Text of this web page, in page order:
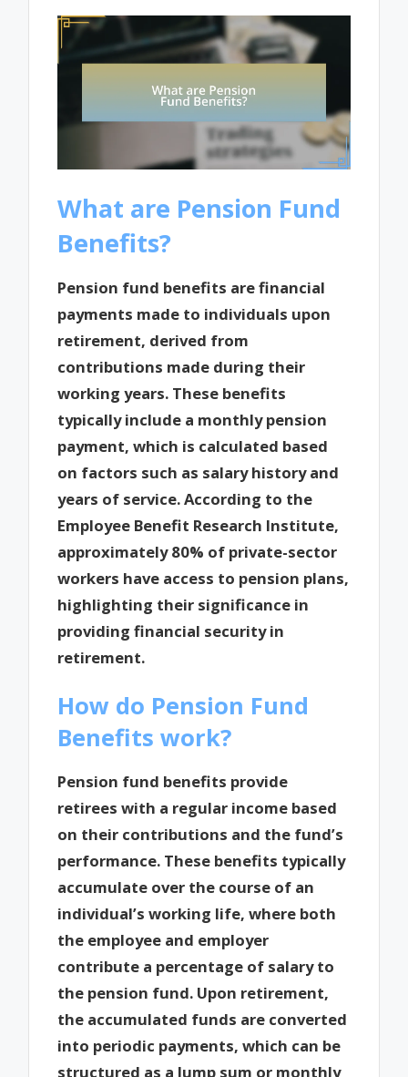
What are Pension Fund
Benefits?
Pension fund benefits are financial
payments made to individuals upon
retirement, derived from
contributions made during their
working years. These benefits
typically include a monthly pension
payment, which is calculated based
on factors such as salary history and
years of service. According to the
Employee Benefit Research Institute,
approximately 80% of private-sector
workers have access to pension plans,
highlighting their significance in
providing financial security in
retirement.
How do Pension Fund
Benefits work?
Pension fund benefits provide
retirees with a regular income based
on their contributions and the fund’s
performance. These benefits typically
accumulate over the course of an
individual’s working life, where both
the employee and employer
contribute a percentage of salary to
the pension fund. Upon retirement,
the accumulated funds are converted
into periodic payments, which can be
structured as a lump sum or monthly